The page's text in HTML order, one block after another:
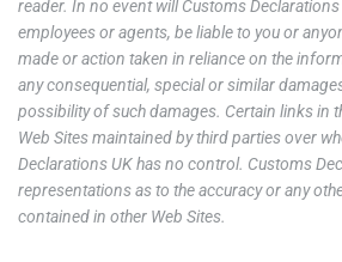
reader. In no event will Customs
employees or agents, be liable to you or
made or action taken in reliance on the
any consequential, special or similar
possibility of such damages. Certain links in
Web Sites maintained by third parties over
Declarations UK has no control. Customs
representations as to the accuracy or any
contained in other Web Sites.